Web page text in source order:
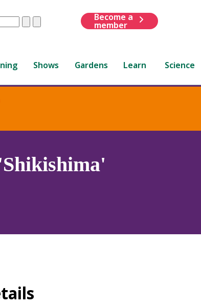
ClearSubmit
Become a
member
Shows Gardens Learn Science